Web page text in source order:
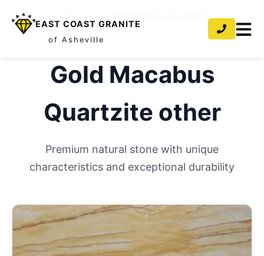
EAST COAST GRANITE
of Asheville
Home
Gold Macabus
Quartzite other
Premium natural stone with unique
characteristics and exceptional durability